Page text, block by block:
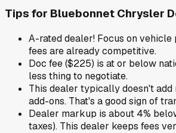
Tips for Bluebonnet Chrysler
A-rated dealer! Focus on
fees are already competitive.
Doc fee ($225) is at or below
less thing to negotiate.
This dealer typically doesn't add
add-ons. That's a good sign of
Dealer markup is about 4%
taxes). This dealer keeps fees